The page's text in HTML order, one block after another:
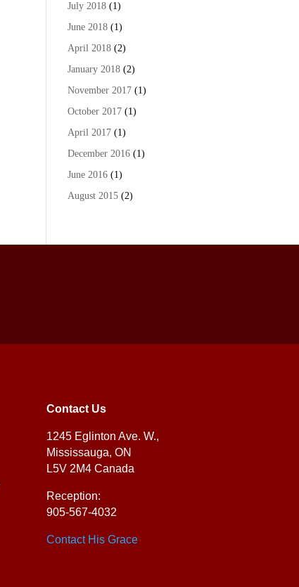
July 2018 (1)
June 2018 (1)
April 2018 (2)
January 2018 (2)
November 2017 (1)
October 2017 (1)
April 2017 (1)
December 2016 (1)
June 2016 (1)
August 2015 (2)
Contact Us
1245 Eglinton Ave. W.,
Mississauga, ON
L5V 2M4 Canada
Reception:
905-567-4032
Contact His Grace